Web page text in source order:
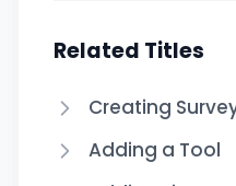
Related Titles
Creating
Adding a Tool